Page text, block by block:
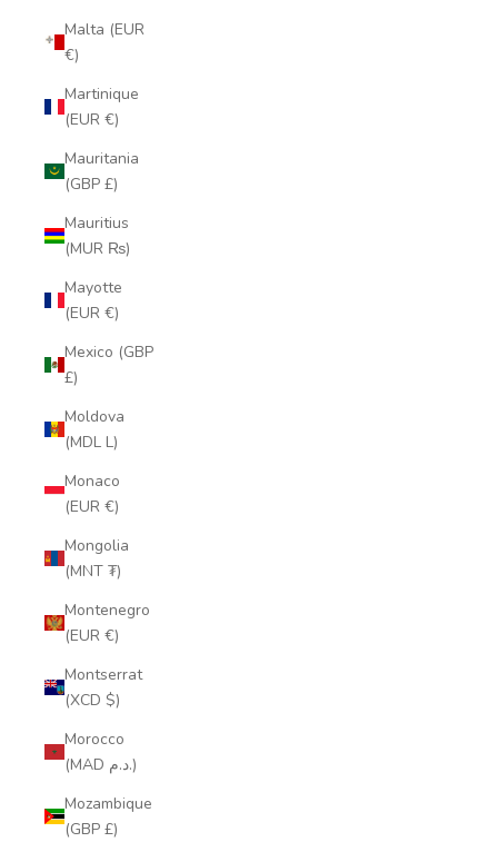
Malta (EUR
€)
Martinique
(EUR €)
Mauritania
(GBP £)
Mauritius
(MUR ₨)
Mayotte
(EUR €)
Mexico (GBP
£)
Moldova
(MDL L)
Monaco
(EUR €)
Mongolia
(MNT ₮)
Montenegro
(EUR €)
Montserrat
(XCD $)
Morocco
(MAD د.م.)
Mozambique
(GBP £)